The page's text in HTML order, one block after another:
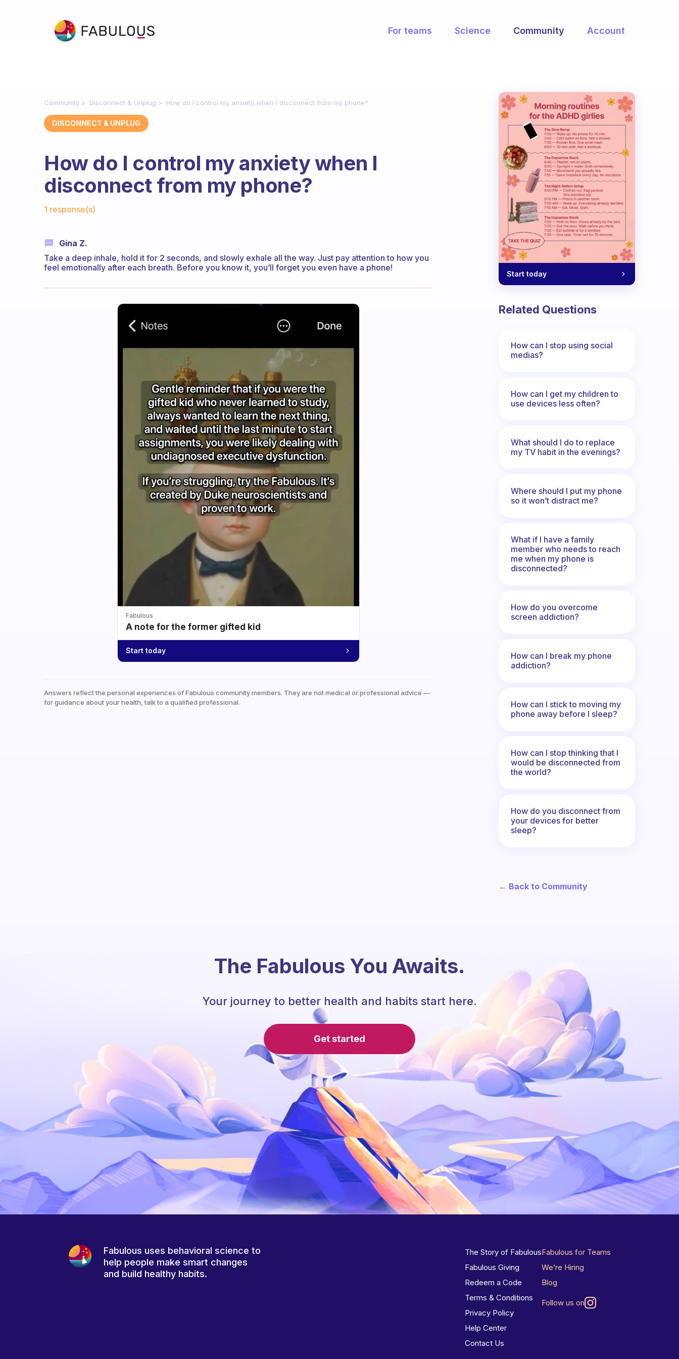
For teams Science Community Account
Community Disconnect & Unplug How do I control my anxiety when I disconnect from my phone?
DISCONNECT & UNPLUG
How do I control my anxiety when I
disconnect from my phone?
1 response(s)
Gina Z.
Take a deep inhale, hold it for 2 seconds, and slowly exhale all the way. Just pay attention to how you
feel emotionally after each breath. Before you know it, you’ll forget you even have a phone!
Fabulous
A note for the former gifted kid
Start today
Answers reflect the personal experiences of Fabulous community members. They are not medical or professional advice —
for guidance about your health, talk to a qualified professional.
Start today
Related Questions
How can I stop using social
medias?
How can I get my children to
use devices less often?
What should I do to replace
my TV habit in the evenings?
Where should I put my phone
so it won’t distract me?
What if I have a family
member who needs to reach
me when my phone is
disconnected?
How do you overcome
screen addiction?
How can I break my phone
addiction?
How can I stick to moving my
phone away before I sleep?
How can I stop thinking that I
would be disconnected from
the world?
How do you disconnect from
your devices for better
sleep?
← Back to Community
The Fabulous You Awaits.
Your journey to better health and habits start here.
Get started
Fabulous uses behavioral science to
help people make smart changes
and build healthy habits.
The Story of Fabulous
Fabulous Giving
Redeem a Code
Terms & Conditions
Privacy Policy
Help Center
Contact Us
Fabulous for Teams
We’re Hiring
Blog
Follow us on